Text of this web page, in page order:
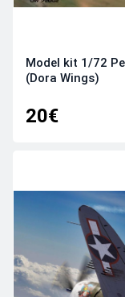
Model kit 1/72
(Dora Wings)
20€